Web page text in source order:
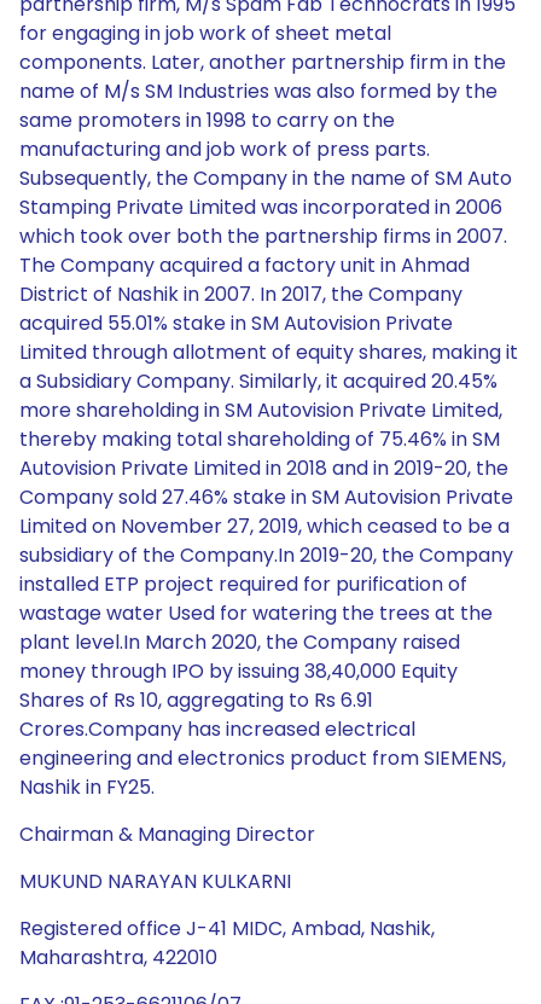
for engaging in job work of sheet metal
components. Later, another partnership firm in the
name of M/s SM Industries was also formed by the
same promoters in 1998 to carry on the
manufacturing and job work of press parts.
Subsequently, the Company in the name of SM Auto
Stamping Private Limited was incorporated in 2006
which took over both the partnership firms in 2007.
The Company acquired a factory unit in Ahmad
District of Nashik in 2007. In 2017, the Company
acquired 55.01% stake in SM Autovision Private
Limited through allotment of equity shares, making it
a Subsidiary Company. Similarly, it acquired 20.45%
more shareholding in SM Autovision Private Limited,
thereby making total shareholding of 75.46% in SM
Autovision Private Limited in 2018 and in 2019-20, the
Company sold 27.46% stake in SM Autovision Private
Limited on November 27, 2019, which ceased to be a
subsidiary of the Company.In 2019-20, the Company
installed ETP project required for purification of
wastage water Used for watering the trees at the
plant level.In March 2020, the Company raised
money through IPO by issuing 38,40,000 Equity
Shares of Rs 10, aggregating to Rs 6.91
Crores.Company has increased electrical
engineering and electronics product from SIEMENS,
Nashik in FY25.
Chairman & Managing Director
MUKUND NARAYAN KULKARNI
Registered office J-41 MIDC, Ambad, Nashik,
Maharashtra, 422010